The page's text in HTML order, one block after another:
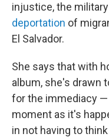
injustice, the
deportation of
El Salvador.
She says that with
album, she's drawn
for the immediacy
moment as it's
in not having to